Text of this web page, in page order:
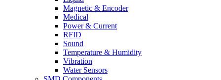
Magnetic & Encoder
Medical
Power & Current
RFID
Sound
Temperature & Humidity
Vibration
Water Sensors